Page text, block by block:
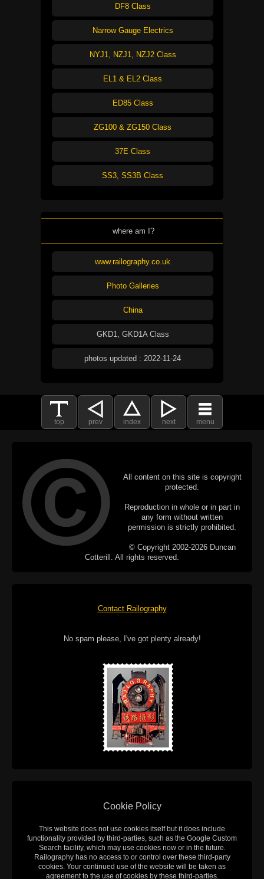
DF8 Class
Narrow Gauge Electrics
NYJ1, NZJ1, NZJ2 Class
EL1 & EL2 Class
ED85 Class
ZG100 & ZG150 Class
37E Class
SS3, SS3B Class
where am I?
www.railography.co.uk
Photo Galleries
China
GKD1, GKD1A Class
photos updated : 2022-11-24
top prev index next menu
All content on this site is copyright
protected.
Reproduction in whole or in part in
any form without written
permission is strictly prohibited.
© Copyright 2002-2026 Duncan
Cotterill. All rights reserved.
Contact Railography
No spam please, I've got plenty already!
Cookie Policy
This website does not use cookies itself but it does include
functionality provided by third-parties, such as the Google Custom
Search facility, which may use cookies now or in the future.
Railography has no access to or control over these third-party
cookies. Your continued use of the website will be taken as
agreement to the use of cookies by these third-parties.